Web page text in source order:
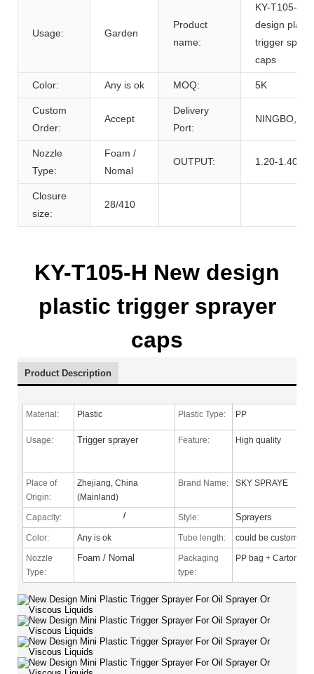
Usage: Garden
Product
name:
KY-T105-H
design
trigger
caps
Color: Any is ok MOQ: 5K
Custom
Order:
Accept
Delivery
Port:
Nozzle
Type:
Foam /
Nomal
OUTPUT: 1.20-1.40cc
Closure
size:
28/410
KY-T105-H New design
plastic trigger sprayer
caps
Product Description
Material: Plastic Plastic Type: PP
Usage: Trigger sprayer Feature: High quality
Place of
Origin:
Zhejiang, China
(Mainland)
Brand Name: SKY SPRAYE
Capacity: / Style: Sprayers
Color: Any is ok Tube length: could be custom
Nozzle
Type:
Foam / Nomal
Packaging
type:
PP bag + Carton